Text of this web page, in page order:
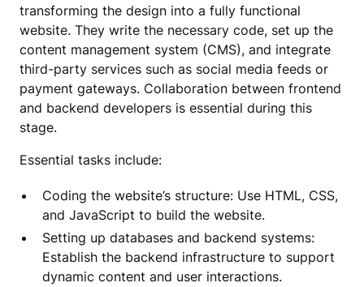
transforming the design into a fully functional
website. They write the necessary code, set up the
content management system (CMS), and integrate
third-party services such as social media feeds or
payment gateways. Collaboration between frontend
and backend developers is essential during this
stage.
Essential tasks include:
Coding the website’s structure: Use HTML, CSS,
and JavaScript to build the website.
Setting up databases and backend systems:
Establish the backend infrastructure to support
dynamic content and user interactions.